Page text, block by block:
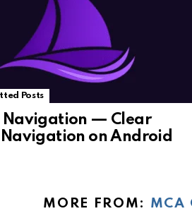
Posts
Navigation — Clear
on Android
MORE FROM: MCA